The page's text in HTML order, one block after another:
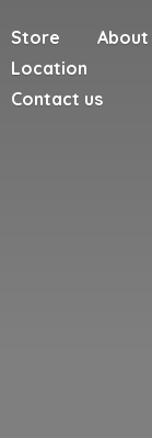
Store
About
Location
Contact us